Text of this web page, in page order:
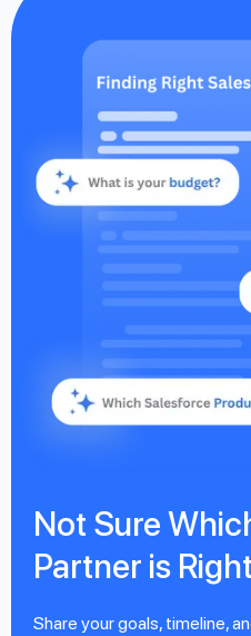
Not Sure
Partner is
Share your goals, timeline,